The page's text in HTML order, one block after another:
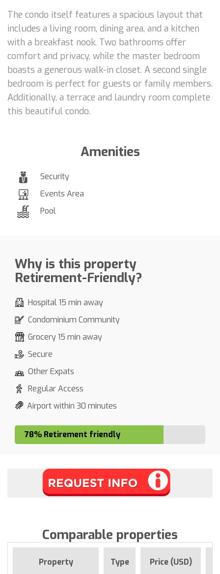
The condo itself features a spacious layout that
includes a living room, dining area, and a kitchen
with a breakfast nook. Two bathrooms offer
comfort and privacy, while the master bedroom
boasts a generous walk-in closet. A second single
bedroom is perfect for guests or family members.
Additionally, a terrace and laundry room complete
this beautiful condo.
Amenities
Security
Events Area
Pool
Why is this property
Retirement-Friendly?
Hospital 15 min away
Condominium Community
Grocery 15 min away
Secure
Other Expats
Regular Access
Airport within 30 minutes
78% Retirement friendly
Comparable properties
Property Type Price (USD)